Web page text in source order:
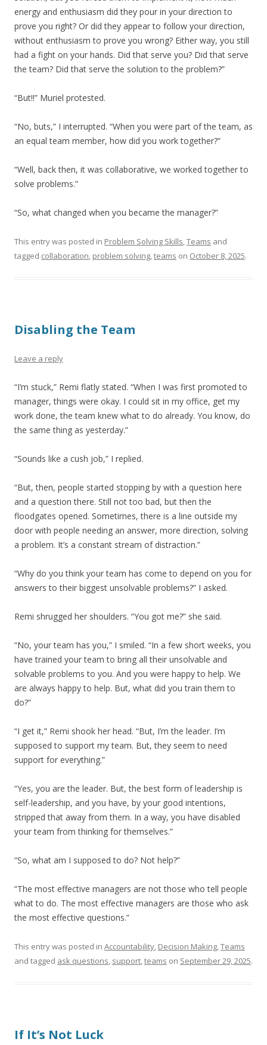
energy and enthusiasm did they pour in your direction to
prove you right? Or did they appear to follow your direction,
without enthusiasm to prove you wrong? Either way, you still
had a fight on your hands. Did that serve you? Did that serve
the team? Did that serve the solution to the problem?”
“But!!” Muriel protested.
“No, buts,” I interrupted. “When you were part of the team, as
an equal team member, how did you work together?”
“Well, back then, it was collaborative, we worked together to
solve problems.”
“So, what changed when you became the manager?”
This entry was posted in Problem Solving Skills,Teams and
tagged collaboration, problem solving,teams on October 8, 2025.
Disabling the Team
Leave a reply
“I’m stuck,” Remi flatly stated. “When I was first promoted to
manager, things were okay. I could sit in my office, get my
work done, the team knew what to do already. You know, do
the same thing as yesterday.”
“Sounds like a cush job,” I replied.
“But, then, people started stopping by with a question here
and a question there. Still not too bad, but then the
floodgates opened. Sometimes, there is a line outside my
door with people needing an answer, more direction, solving
a problem. It’s a constant stream of distraction.”
“Why do you think your team has come to depend on you for
answers to their biggest unsolvable problems?” I asked.
Remi shrugged her shoulders. “You got me?” she said.
“No, your team has you,” I smiled. “In a few short weeks, you
have trained your team to bring all their unsolvable and
solvable problems to you. And you were happy to help. We
are always happy to help. But, what did you train them to
do?”
“I get it,” Remi shook her head. “But, I’m the leader. I’m
supposed to support my team. But, they seem to need
support for everything.”
“Yes, you are the leader. But, the best form of leadership is
self-leadership, and you have, by your good intentions,
stripped that away from them. In a way, you have disabled
your team from thinking for themselves.”
“So, what am I supposed to do? Not help?”
“The most effective managers are not those who tell people
what to do. The most effective managers are those who ask
the most effective questions.”
This entry was posted in Accountability, Decision Making,Teams
and tagged ask questions, support,teams on September 29, 2025.
If It’s Not Luck